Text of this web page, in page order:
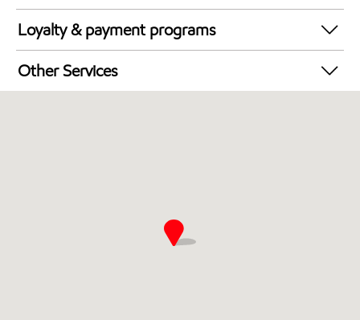
24 hours
Loyalty & payment programs
Exxon Mobil Rewards+ in-store offers
Walmart+
Other Services